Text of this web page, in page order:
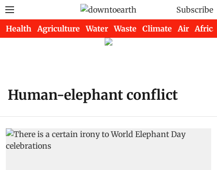
Subscribe
Health Agriculture Water Waste Climate Air Africa
Human-elephant conflict